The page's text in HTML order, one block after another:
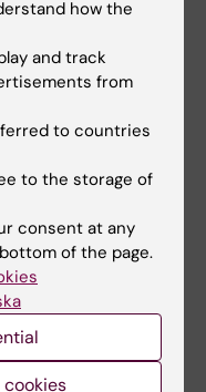
Turnbull, E. Van
& J.
9, 2024, doi:
how the
and track
from
to countries
to the storage of
consent at any
of the page.